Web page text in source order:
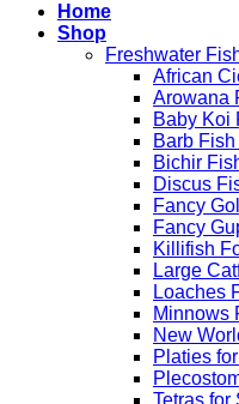
Home
Shop
Freshwater
African
Arowana
Baby Koi
Barb
Bichir
Discus
Fancy
Fancy
Killifish
Large
Loaches
Minnows
New
Platies
Tetras for